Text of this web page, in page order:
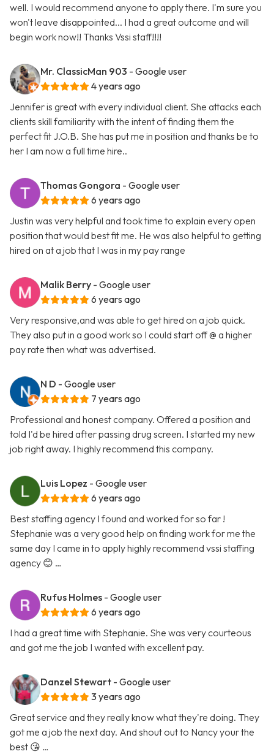
well. I would recommend anyone to apply there. I'm sure you
won't leave disappointed... I had a great outcome and will
begin work now!! Thanks Vssi staff!!!!
Mr. ClassicMan 903 - Google user
4 years ago
Jennifer is great with every individual client. She attacks each
clients skill familiarity with the intent of finding them the
perfect fit J.O.B. She has put me in position and thanks be to
her I am now a full time hire..
Thomas Gongora - Google user
6 years ago
Justin was very helpful and took time to explain every open
position that would best fit me. He was also helpful to getting
hired on at a job that I was in my pay range
Malik Berry - Google user
6 years ago
Very responsive,and was able to get hired on a job quick.
They also put in a good work so I could start off @ a higher
pay rate then what was advertised.
N D - Google user
7 years ago
Professional and honest company. Offered a position and
told I'd be hired after passing drug screen. I started my new
job right away. I highly recommend this company.
Luis Lopez - Google user
6 years ago
Best staffing agency I found and worked for so far !
Stephanie was a very good help on finding work for me the
same day I came in to apply highly recommend vssi staffing
agency 😊 …
Rufus Holmes - Google user
6 years ago
I had a great time with Stephanie. She was very courteous
and got me the job I wanted with excellent pay.
Danzel Stewart - Google user
3 years ago
Great service and they really know what they're doing. They
got me a job the next day. And shout out to Nancy your the
best 😘 …